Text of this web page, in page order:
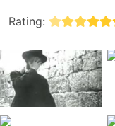
Rating: